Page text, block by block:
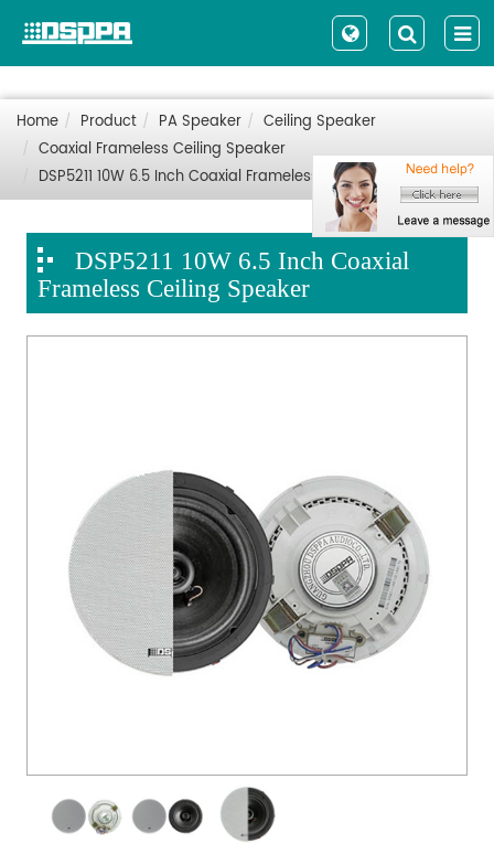
Home Product PA Speaker
Ceiling Speaker
Coaxial Frameless Ceiling Speaker
DSP5211 10W 6.5 Inch Coaxial Frameless Ceiling Speaker
DSP5211 10W 6.5 Inch Coaxial
Frameless Ceiling Speaker